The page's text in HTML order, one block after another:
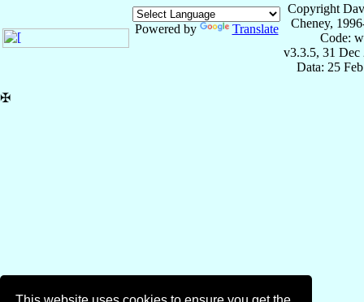
Powered by Translate
Copyright
Cheney,
Code:
v3.3.5, 31 Dec
Data: 25
✠